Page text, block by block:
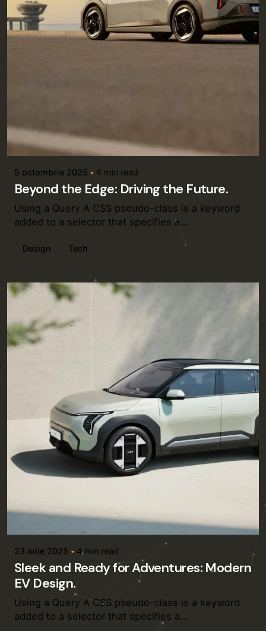
Posted by
5 octombrie 2025 4 min read
Beyond the Edge: Driving the Future.
Using a Query A CSS pseudo-class is a keyword
added to a selector that specifies a...
Design Tech
Posted by
23 iulie 2025 4 min read
Sleek and Ready for Adventures: Modern
EV Design.
Using a Query A CSS pseudo-class is a keyword
added to a selector that specifies a...